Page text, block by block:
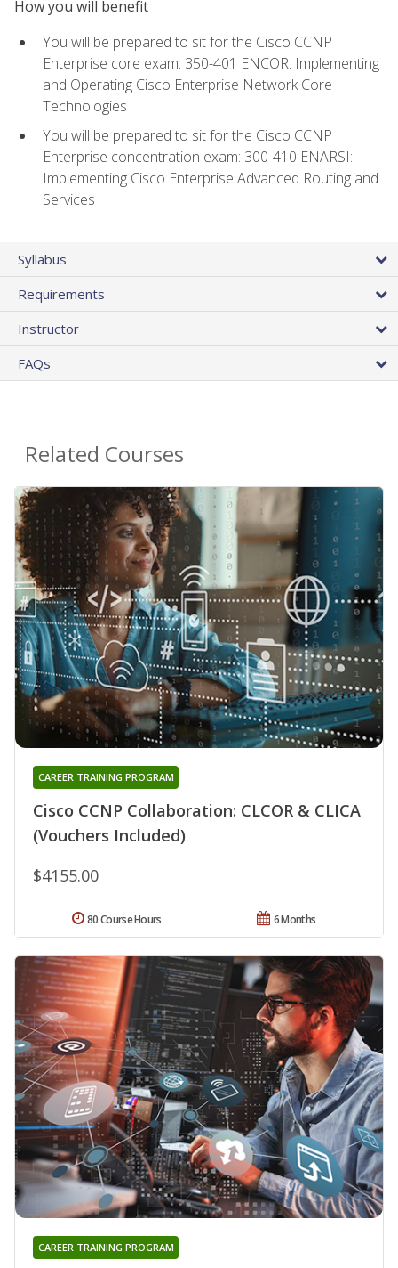
How you will benefit
You will be prepared to sit for the Cisco CCNP
Enterprise core exam: 350-401 ENCOR: Implementing
and Operating Cisco Enterprise Network Core
Technologies
You will be prepared to sit for the Cisco CCNP
Enterprise concentration exam: 300-410 ENARSI:
Implementing Cisco Enterprise Advanced Routing and
Services
Syllabus
Requirements
Instructor
FAQs
Related Courses
Cisco CCNP Collaboration: CLCOR & CLICA
(Vouchers Included)
CAREER TRAINING PROGRAM
$4155.00
6 Months
80 Course Hours
CAREER TRAINING PROGRAM